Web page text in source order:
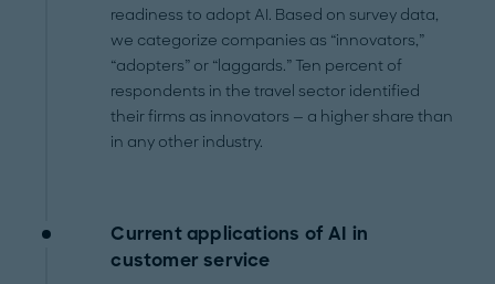
readiness to adopt AI. Based on survey data,
we categorize companies as “innovators,”
“adopters” or “laggards.” Ten percent of
respondents in the travel sector identified
their firms as innovators — a higher share than
in any other industry.
Current applications of AI in
customer service